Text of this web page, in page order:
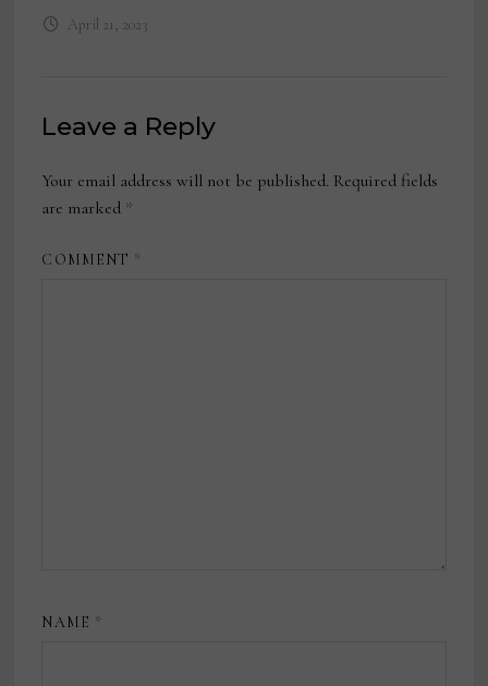
April 21, 2023
Leave a Reply
Your email address will not be published. Required fields
are marked *
COMMENT *
NAME *